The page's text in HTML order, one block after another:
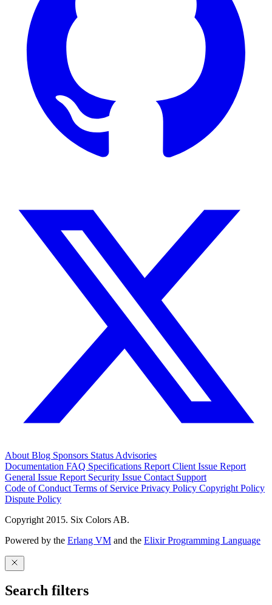
About Blog Sponsors Status Advisories
Documentation FAQ Specifications Report Client Issue Report
General Issue Report Security Issue Contact Support
Code of Conduct Terms of Service Privacy Policy Copyright Policy
Dispute Policy
Copyright 2015. Six Colors AB.
Powered by the Erlang VM and the Elixir Programming Language
Search filters